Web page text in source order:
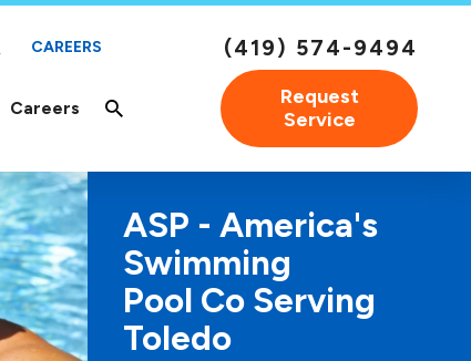
CAREERS (419) 574-9494
Careers
Request
Service
ASP - America's
Swimming
Pool Co Serving
Toledo